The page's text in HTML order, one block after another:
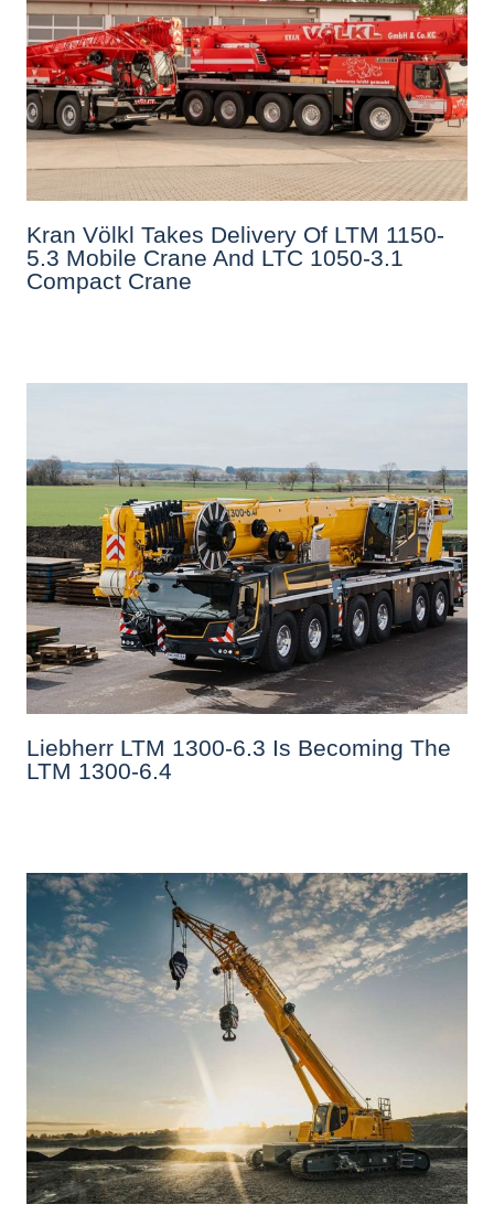
Kran Völkl Takes Delivery Of LTM 1150-
5.3 Mobile Crane And LTC 1050-3.1
Compact Crane
Liebherr LTM 1300-6.3 Is Becoming The
LTM 1300-6.4